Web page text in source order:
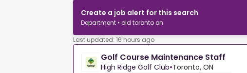
Create a job alert for this search
Department • old toronto on
Last updated: 16 hours ago
Golf Course Maintenance Staff
High Ridge Golf Club•Toronto, ON